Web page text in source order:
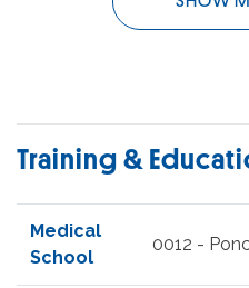
Training &
Medical
School
0012 -